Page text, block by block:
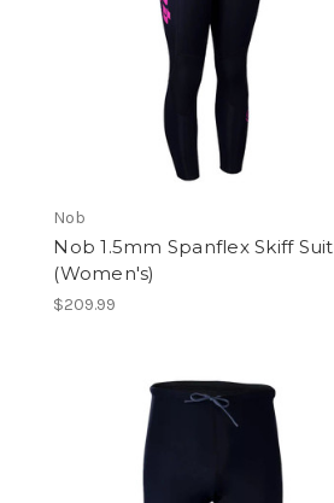
Nob
Nob 1.5mm Spanflex Skiff Suit
(Women's)
$209.99